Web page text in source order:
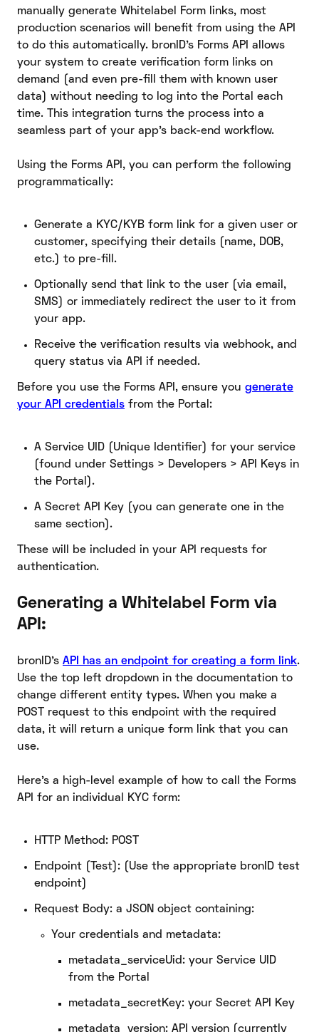
manually generate Whitelabel Form links, most
production scenarios will benefit from using the API
to do this automatically. bronID’s Forms API allows
your system to create verification form links on
demand (and even pre-fill them with known user
data) without needing to log into the Portal each
time. This integration turns the process into a
seamless part of your app’s back-end workflow.
Using the Forms API, you can perform the following
programmatically:
Generate a KYC/KYB form link for a given user or
customer, specifying their details (name, DOB,
etc.) to pre-fill.
Optionally send that link to the user (via email,
SMS) or immediately redirect the user to it from
your app.
Receive the verification results via webhook, and
query status via API if needed.
Before you use the Forms API, ensure you generate
your API credentials from the Portal:
A Service UID (Unique Identifier) for your service
(found under Settings > Developers > API Keys in
the Portal).
A Secret API Key (you can generate one in the
same section).
These will be included in your API requests for
authentication.
Generating a Whitelabel Form via
API:
bronID’s API has an endpoint for creating a form link.
Use the top left dropdown in the documentation to
change different entity types. When you make a
POST request to this endpoint with the required
data, it will return a unique form link that you can
use.
Here’s a high-level example of how to call the Forms
API for an individual KYC form:
HTTP Method: POST
Endpoint (Test): (Use the appropriate bronID test
endpoint)
Request Body: a JSON object containing:
Your credentials and metadata:
metadata_serviceUid: your Service UID
from the Portal
metadata_secretKey: your Secret API Key
metadata_version: API version (currently